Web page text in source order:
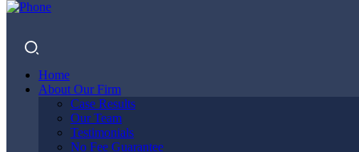
Home
About Our Firm
Case Results
Our Team
Testimonials
No Fee Guarantee